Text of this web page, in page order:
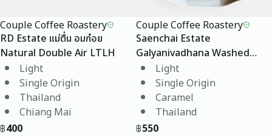
Couple Coffee Roastery
RD Estate แม่ตื่น อมก๋อย
Natural Double Air LTLH
Light
Single Origin
Thailand
Chiang Mai
฿400
Couple Coffee Roastery
Saenchai Estate
Galyanivadhana Washed
87.54Light
Single Origin
Caramel
Thailand
฿550